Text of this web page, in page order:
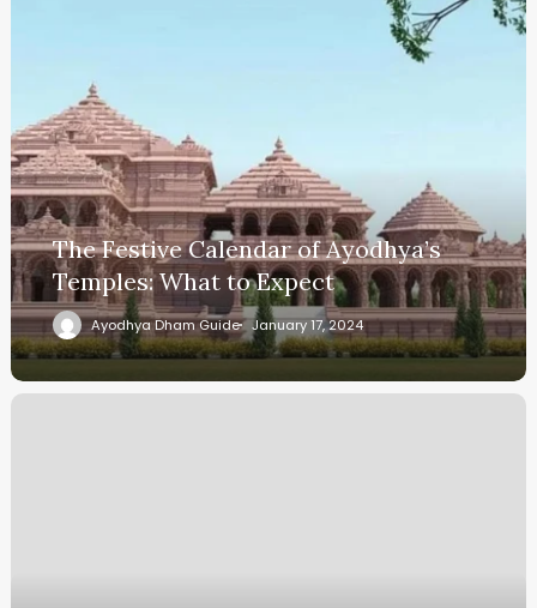
The Festive Calendar of Ayodhya’s
Temples: What to Expect
Ayodhya Dham Guide January 17, 2024